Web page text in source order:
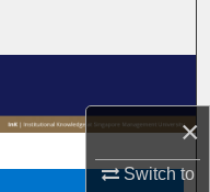
×
Switch to